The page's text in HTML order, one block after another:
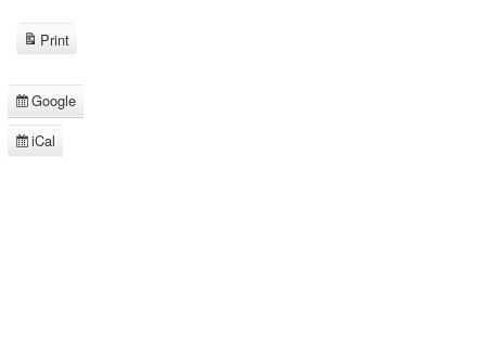
Subscribe
in
Google
Subscribe
iCal
Print
View